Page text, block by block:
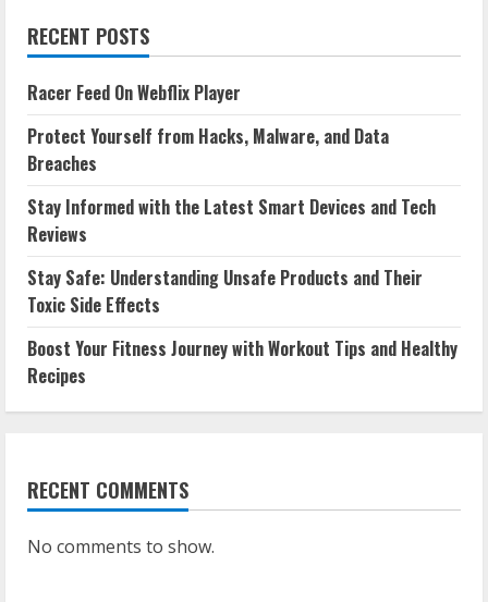
RECENT POSTS
Racer Feed On Webflix Player
Protect Yourself from Hacks, Malware, and Data
Breaches
Stay Informed with the Latest Smart Devices and Tech
Reviews
Stay Safe: Understanding Unsafe Products and Their
Toxic Side Effects
Boost Your Fitness Journey with Workout Tips and Healthy
Recipes
RECENT COMMENTS
No comments to show.